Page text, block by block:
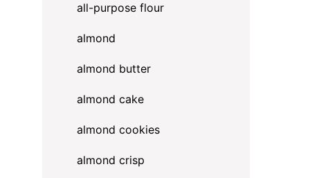
all-purpose flour
almond
almond butter
almond cake
almond cookies
almond crisp